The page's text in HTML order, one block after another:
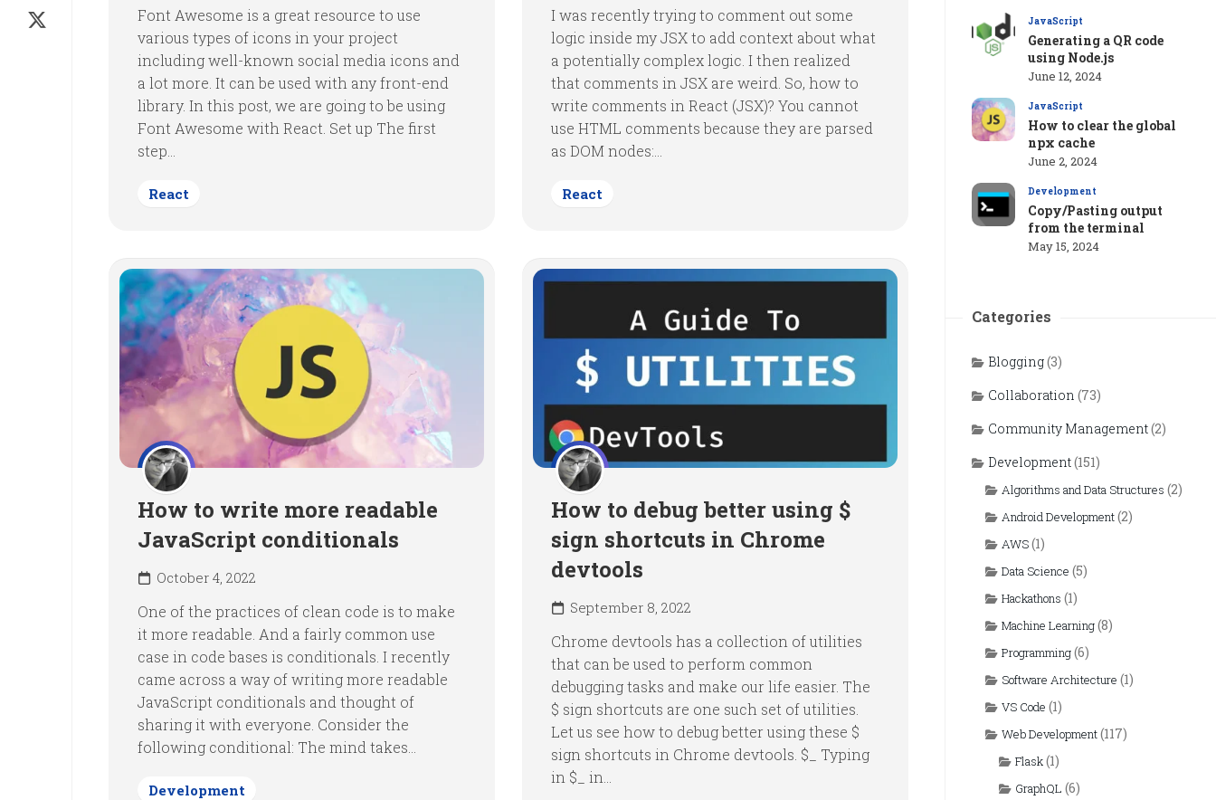
Font Awesome is a great resource to use
various types of icons in your project
including well-known social media icons and
a lot more. It can be used with any front-end
library. In this post, we are going to be using
Font Awesome with React. Set up The first
step...
React
I was recently trying to comment out some
logic inside my JSX to add context about what
a potentially complex logic. I then realized
that comments in JSX are weird. So, how to
write comments in React (JSX)? You cannot
use HTML comments because they are parsed
as DOM nodes:...
React
How to write more readable
JavaScript conditionals
October 4, 2022
One of the practices of clean code is to make
it more readable. And a fairly common use
case in code bases is conditionals. I recently
came across a way of writing more readable
JavaScript conditionals and thought of
sharing it with everyone. Consider the
following conditional: The mind takes...
Development
How to debug better using $
sign shortcuts in Chrome
devtools
September 8, 2022
Chrome devtools has a collection of utilities
that can be used to perform common
debugging tasks and make our life easier. The
$ sign shortcuts are one such set of utilities.
Let us see how to debug better using these $
sign shortcuts in Chrome devtools. $_ Typing
in $_ in...
JavaScript
Generating a QR code
using Node.js
June 12, 2024
JavaScript
How to clear the global
npx cache
June 2, 2024
Development
Copy/Pasting output
from the terminal
May 15, 2024
Categories
Blogging(3)
Collaboration (73)
Community Management(2)
Development(151)
Algorithms and Data Structures (2)
Android Development(2)
AWS(1)
Data Science (5)
Hackathons (1)
Machine Learning(8)
Programming(6)
Software Architecture (1)
VS Code (1)
Web Development(117)
Flask(1)
GraphQL (6)